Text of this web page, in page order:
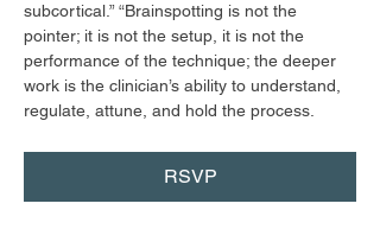
subcortical.” “Brainspotting is not the
pointer; it is not the setup, it is not the
performance of the technique; the deeper
work is the clinician’s ability to understand,
regulate, attune, and hold the process.
RSVP